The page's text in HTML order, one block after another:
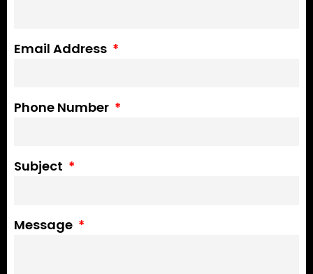
Email Address
Phone Number
Subject
Message